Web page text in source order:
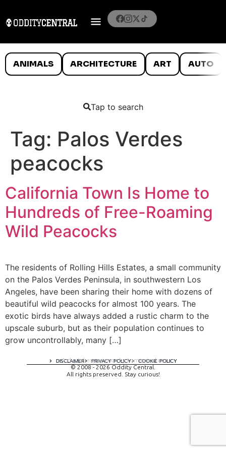
ANIMALS ARCHITECTURE ART AUTO
Tap to search
Tag: Palos Verdes
peacocks
California Town Is Home to
Hundreds of Free-Roaming
Wild Peacocks
The residents of Rolling Hills Estates, a small community
on the Palos Verdes Peninsula, in southwestern Los
Angeles, have been sharing their home with dozens of
beautiful wild peacocks for almost 100 years. The
exotic birds have always added a rustic charm to the
upscale suburb, but as their population continues to
grow uncontrollably, many […]
DISCLAIMER PRIVACY POLICY COOKIE POLICY
A digital experience by tomispixel.ro
© 2008 - 2026 Oddity Central.
All rights preserved. Stay curious!